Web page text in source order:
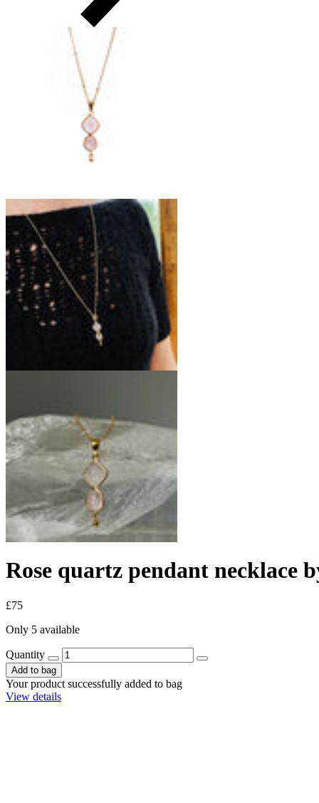
Rose quartz pendant necklace
£75
Only 5 available
Quantity
Add to bag
Your product successfully added to bag
View details